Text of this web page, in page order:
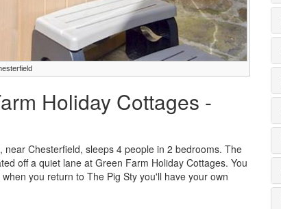
Holiday Cottages -
Chesterfield, sleeps 4 people in 2 bedrooms. The
off a quiet lane at Green Farm Holiday Cottages. You
you return to The Pig Sty you'll have your own